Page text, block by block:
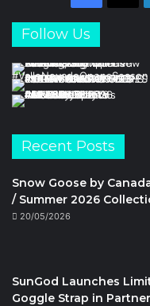
Follow Us
Recent Posts
Snow Goose by
/ Summer 2026
20/05/2026
SunGod Launches
Goggle Strap in